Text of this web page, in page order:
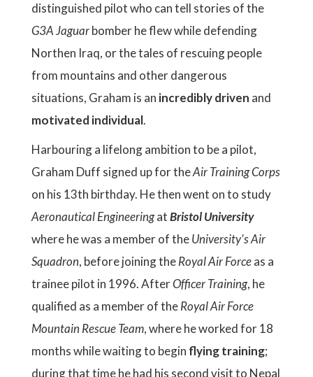
distinguished pilot who can tell stories of the
G3A Jaguarbomber he flew while defending
Northen Iraq, or the tales of rescuing people
from mountains and other dangerous
situations, Graham is an incrediblydriven and
motivated individual.
Harbouring a lifelong ambition to be a pilot,
Graham Duff signed up for theAir Training Corps
on his 13th birthday. He then went on to study
Aeronautical EngineeringatBristol University
where he was a member of theUniversity's Air
Squadron, before joining theRoyal Air Forceas a
trainee pilot in 1996. AfterOfficer Training, he
qualified as a member of theRoyal Air Force
Mountain Rescue Team, where he worked for 18
months while waiting to begin flyingtraining;
during that time he had his second visit to Nepal